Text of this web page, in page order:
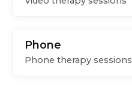
Phone
Phone therapy sessions